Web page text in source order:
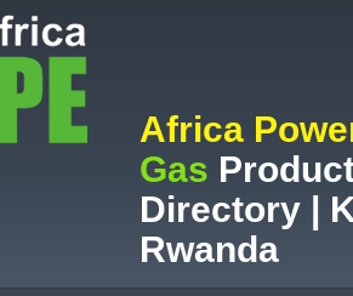
Africa
Gas
Directory |
Rwanda